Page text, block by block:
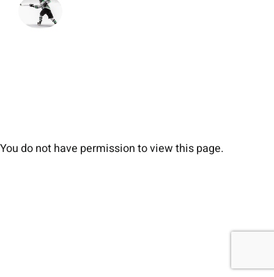
You do not have permission to view this page.